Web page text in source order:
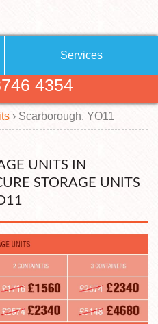
Us
us
a quote
Services
Units
a Van
4354
› Scarborough, YO11
UNITS IN
STORAGE UNITS